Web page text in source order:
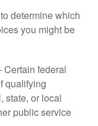
determine which
you might be
federal
qualifying
state, or local
public service